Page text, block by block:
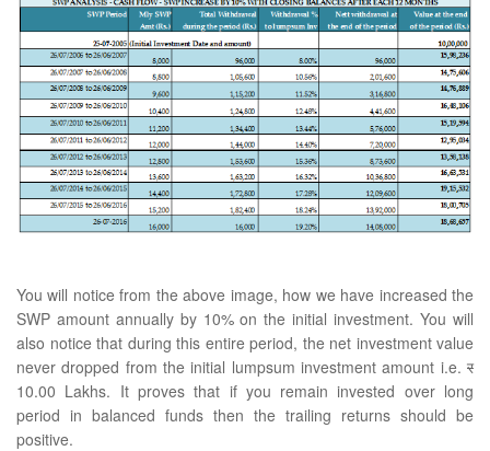
You will notice from the above image, how we have increased the
SWP amount annually by 10% on the initial investment. You will
also notice that during this entire period, the net investment value
never dropped from the initial lumpsum investment amount i.e. र
10.00 Lakhs. It proves that if you remain invested over long
period in balanced funds then the trailing returns should be
positive.